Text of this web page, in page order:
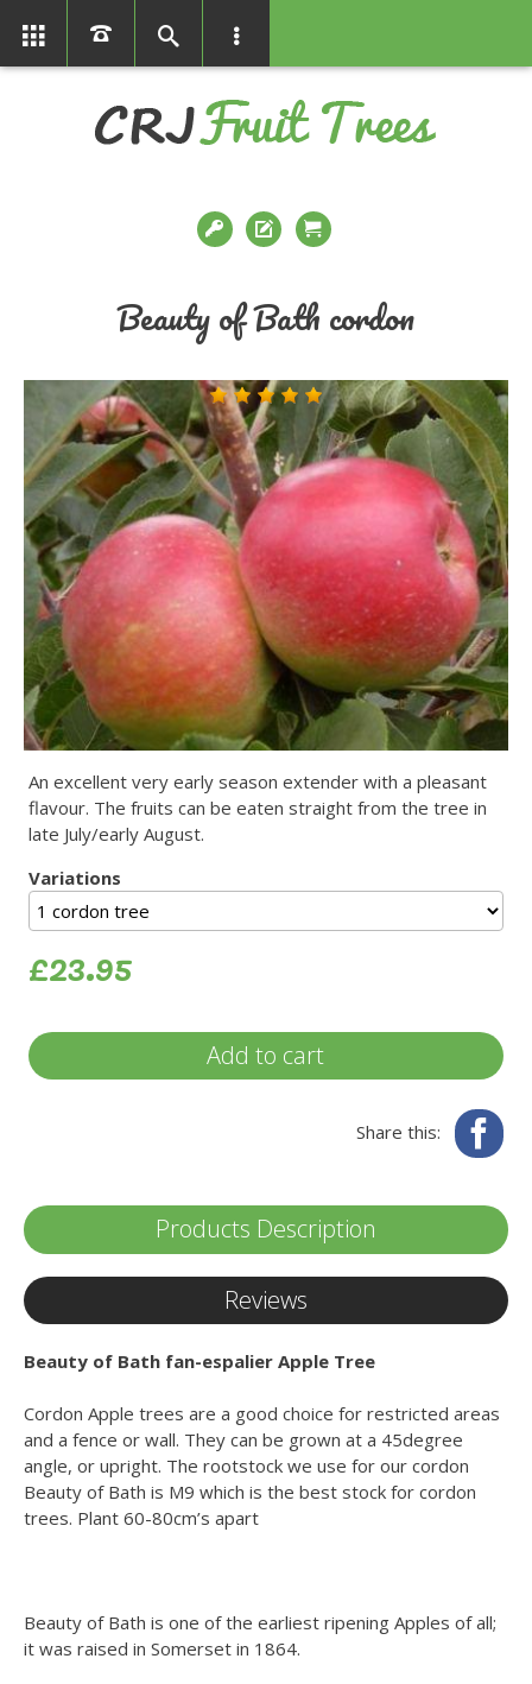
Beauty of Bath cordon
An excellent very early season extender with a pleasant
flavour. The fruits can be eaten straight from the tree in
late July/early August.
Variations
£23.95
Add to cart
Share this:
Products Description
Reviews
Beauty of Bath fan-espalier Apple Tree
Cordon Apple trees are a good choice for restricted areas
and a fence or wall. They can be grown at a 45degree
angle, or upright. The rootstock we use for our cordon
Beauty of Bath is M9 which is the best stock for cordon
trees. Plant 60-80cm’s apart
Beauty of Bath is one of the earliest ripening Apples of all;
it was raised in Somerset in 1864.
01366386858